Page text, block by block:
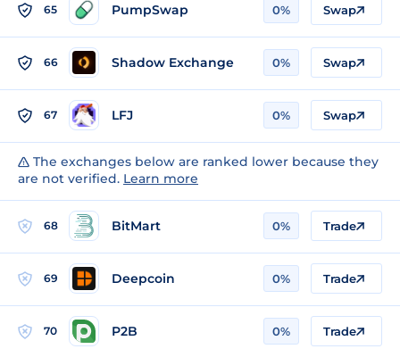
65 PumpSwap 0% Swap
66 Shadow Exchange 0% Swap
67 LFJ 0% Swap
The exchanges below are ranked lower because they
are not verified. Learn more
68 BitMart 0% Trade
69 Deepcoin 0% Trade
70 P2B 0% Trade